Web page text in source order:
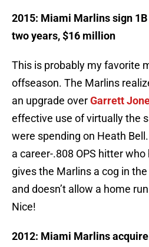
2015: Miami Marlins sign
two years, $16 million
This is probably my favorite
offseason. The Marlins
an upgrade overGarrett
effective use of virtually the
were spending on Heath
a career-.808 OPS hitter
gives the Marlins a cog in
and doesn’t allow a home
Nice!
2012: Miami Marlins